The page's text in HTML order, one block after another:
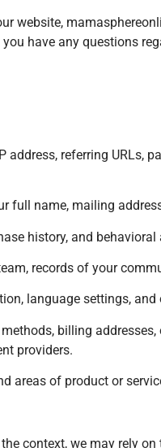
website,
have any questions
referring URLs,
name, mailing
history, and
records of your
language settings,
billing
providers.
areas of product or
context, we may rely